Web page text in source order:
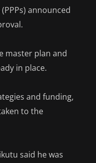
announced
master plan and
in place.
and funding,
to the
said he was